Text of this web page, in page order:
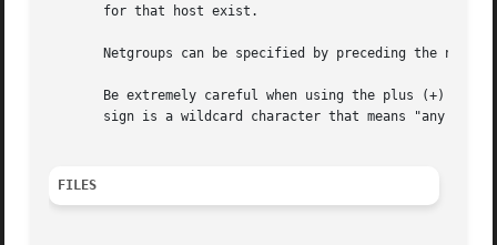
       for that host exist.
Netgroups can be specified by preceding the
Be extremely careful when using the plus (+)
sign is a wildcard character that means "any
FILES